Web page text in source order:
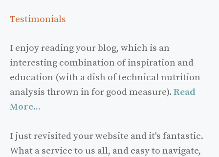
Testimonials
I enjoy reading your blog, which is an
interesting combination of inspiration and
education (with a dish of technical nutrition
analysis thrown in for good measure). Read
More...
I just revisited your website and it's fantastic.
What a service to us all, and easy to navigate,